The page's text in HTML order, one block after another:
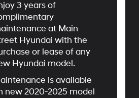
3 years of
at Main
Hyundai with the
or lease of any
Hyundai model.
is available
new 2020-2025 model